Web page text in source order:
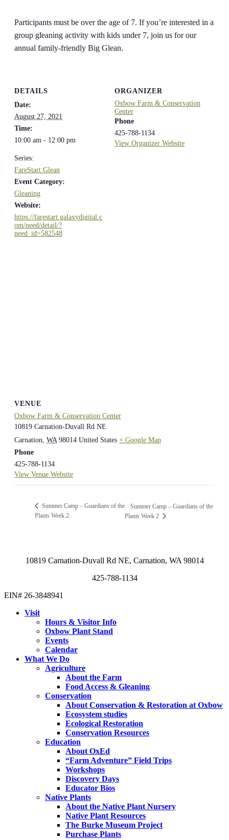
Participants must be over the age of 7. If you’re interested in a
group gleaning activity with kids under 7, join us for our
annual family-friendly Big Glean.
DETAILS
Date:
August 27, 2021
Time:
10:00 am - 12:00 pm
Series:
FareStart Glean
Event Category:
Gleaning
Website:
https://farestart.galaxydigital.c
om/need/detail/?
need_id=582548
ORGANIZER
Oxbow Farm & Conservation
Center
Phone
425-788-1134
View Organizer Website
VENUE
Oxbow Farm & Conservation Center
10819 Carnation-Duvall Rd NE
Carnation, WA 98014 United States + Google Map
Phone
425-788-1134
View Venue Website
Summer Camp – Guardians of the
Plants Week 2
Summer Camp – Guardians of the
Plants Week 2
10819 Carnation-Duvall Rd NE, Carnation, WA 98014
425-788-1134
EIN# 26-3848941
Visit
Hours & Visitor Info
Oxbow Plant Stand
Events
Calendar
What We Do
Agriculture
About the Farm
Food Access & Gleaning
Conservation
About Conservation & Restoration at Oxbow
Ecosystem studies
Ecological Restoration
Conservation Resources
Education
About OxEd
“Farm Adventure” Field Trips
Workshops
Discovery Days
Educator Bios
Native Plants
About the Native Plant Nursery
Native Plant Resources
The Burke Museum Project
Purchase Plants